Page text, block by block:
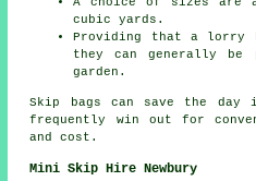
A choice of sizes are
cubic yards.
Providing that a lorry
they can generally be
garden.
Skip bags can save the day
frequently win out for
and cost.
Mini Skip Hire Newbury